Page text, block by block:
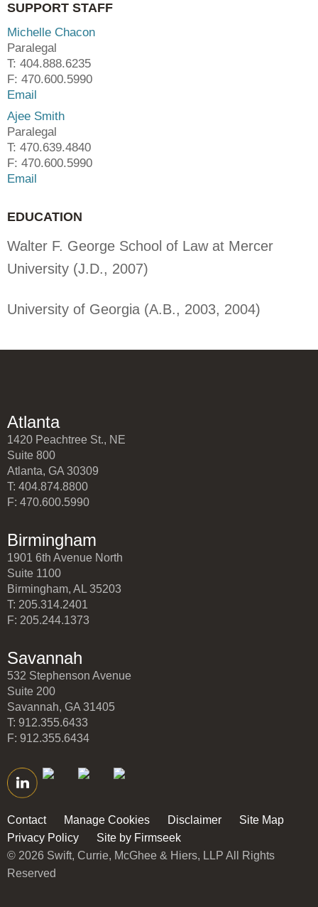
SUPPORT STAFF
Michelle Chacon
Paralegal
T: 404.888.6235
F: 470.600.5990
Email
Ajee Smith
Paralegal
T: 470.639.4840
F: 470.600.5990
Email
EDUCATION
Walter F. George School of Law at Mercer
University (J.D., 2007)
University of Georgia (A.B., 2003, 2004)
Atlanta
1420 Peachtree St., NE
Suite 800
Atlanta, GA 30309
T: 404.874.8800
F: 470.600.5990
Birmingham
1901 6th Avenue North
Suite 1100
Birmingham, AL 35203
T: 205.314.2401
F: 205.244.1373
Savannah
532 Stephenson Avenue
Suite 200
Savannah, GA 31405
T: 912.355.6433
F: 912.355.6434
Contact Manage Cookies Disclaimer
Site Map
Privacy Policy
Site by Firmseek
© 2026 Swift, Currie, McGhee & Hiers, LLP All Rights
Reserved